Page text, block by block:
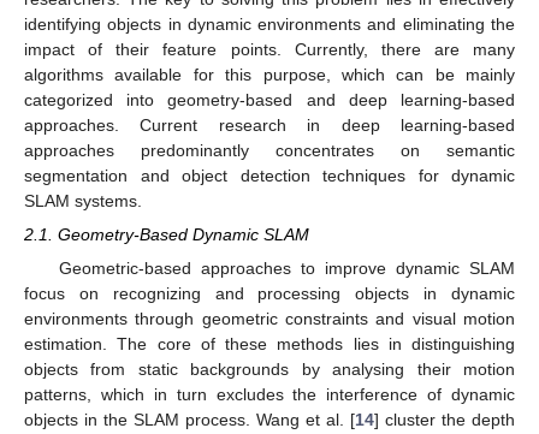
identifying objects in dynamic environments and eliminating the
impact of their feature points. Currently, there are many
algorithms available for this purpose, which can be mainly
categorized into geometry-based and deep learning-based
approaches. Current research in deep learning-based
approaches predominantly concentrates on semantic
segmentation and object detection techniques for dynamic
SLAM systems.
2.1. Geometry-Based Dynamic SLAM
Geometric-based approaches to improve dynamic SLAM
focus on recognizing and processing objects in dynamic
environments through geometric constraints and visual motion
estimation. The core of these methods lies in distinguishing
objects from static backgrounds by analysing their motion
patterns, which in turn excludes the interference of dynamic
objects in the SLAM process. Wang et al. [14] cluster the depth